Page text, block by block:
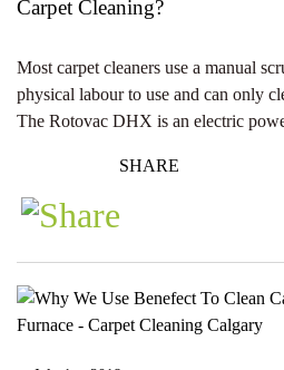
Carpet Cleaning?
Most carpet cleaners use a manual
physical labour to use and can only
The Rotovac DHX is an electric
SHARE